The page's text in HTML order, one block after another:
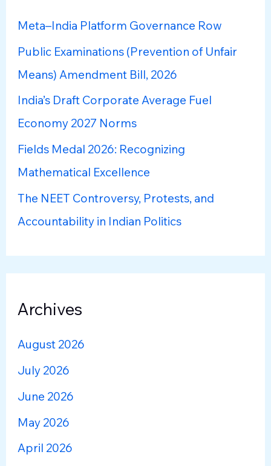
f
o
r
:
Meta–India Platform Governance Row
Public Examinations (Prevention of Unfair
Means) Amendment Bill, 2026
India’s Draft Corporate Average Fuel
Economy 2027 Norms
Fields Medal 2026: Recognizing
Mathematical Excellence
The NEET Controversy, Protests, and
Accountability in Indian Politics
Archives
August 2026
July 2026
June 2026
May 2026
April 2026